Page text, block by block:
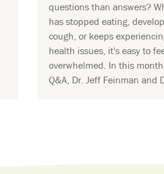
questions than answers?
has stopped eating,
cough, or keeps
health issues, it's easy to
overwhelmed. In this
Q&A, Dr. Jeff Feinman and